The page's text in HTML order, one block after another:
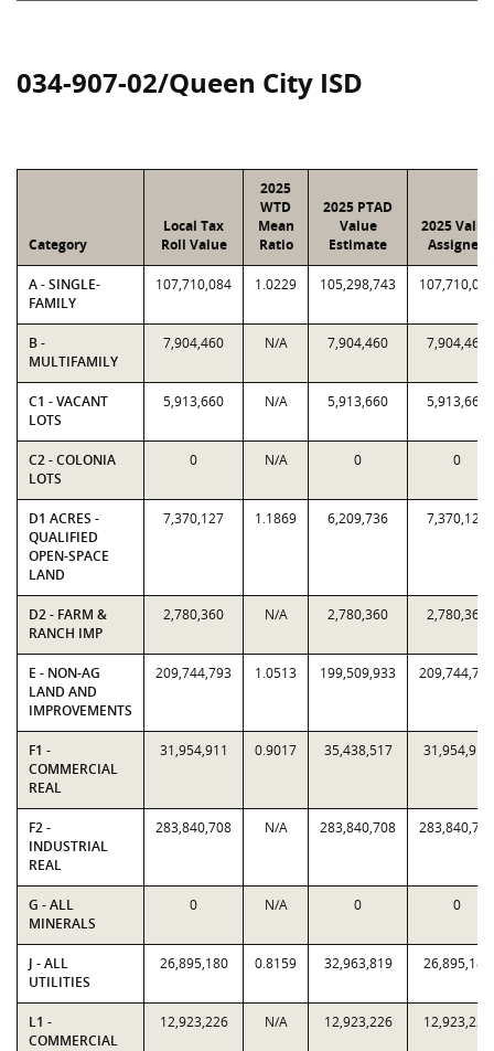
034-907-02/Queen City ISD
Category
Local Tax
Roll Value
2025
WTD
Mean
Ratio
2025 PTAD
Value
Estimate
2025 Value
Assigned
A - SINGLE-
FAMILY
107,710,084 1.0229 105,298,743 107,710,084
B -
MULTIFAMILY
7,904,460 N/A 7,904,460 7,904,460
C1 - VACANT
LOTS
5,913,660 N/A 5,913,660 5,913,660
C2 - COLONIA
LOTS
0 N/A 0 0
D1 ACRES -
QUALIFIED
OPEN-SPACE
LAND
7,370,127 1.1869 6,209,736 7,370,127
D2 - FARM &
RANCH IMP
2,780,360 N/A 2,780,360 2,780,360
E - NON-AG
LAND AND
IMPROVEMENTS
209,744,793 1.0513 199,509,933 209,744,793
F1 -
COMMERCIAL
REAL
31,954,911 0.9017 35,438,517 31,954,911
F2 -
INDUSTRIAL
REAL
283,840,708 N/A 283,840,708 283,840,708
G - ALL
MINERALS
0 N/A 0 0
J - ALL
UTILITIES
26,895,180 0.8159 32,963,819 26,895,180
L1 -
COMMERCIAL
12,923,226 N/A 12,923,226 12,923,226